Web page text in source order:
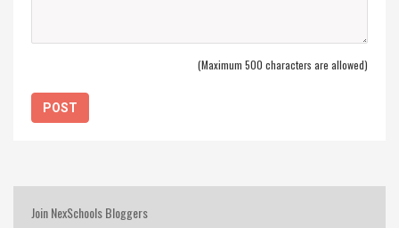
(Maximum 500 characters are allowed)
Join NexSchools Bloggers